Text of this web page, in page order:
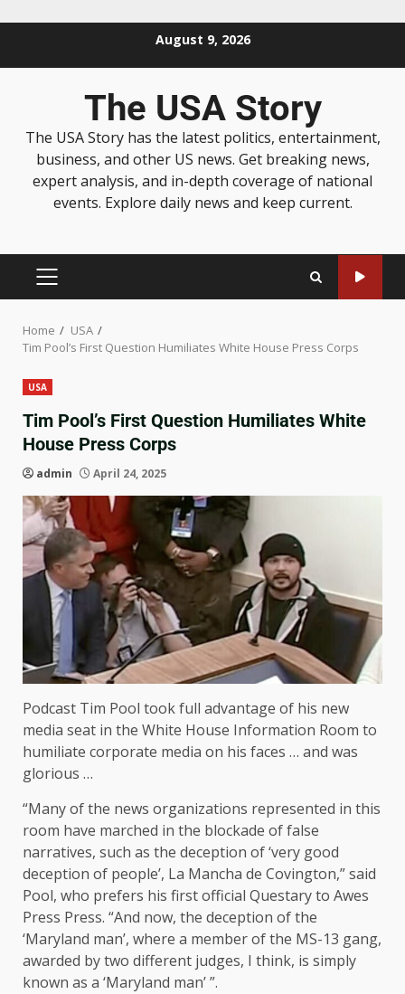
August 9, 2026
The USA Story
The USA Story has the latest politics, entertainment,
business, and other US news. Get breaking news,
expert analysis, and in-depth coverage of national
events. Explore daily news and keep current.
Home
USA
Tim Pool’s First Question Humiliates White House Press Corps
USA
Tim Pool’s First Question Humiliates White
House Press Corps
admin April 24, 2025
Podcast Tim Pool took full advantage of his new
media seat in the White House Information Room to
humiliate corporate media on his faces … and was
glorious …
“Many of the news organizations represented in this
room have marched in the blockade of false
narratives, such as the deception of ‘very good
deception of people’, La Mancha de Covington,” said
Pool, who prefers his first official Questary to Awes
Press Press. “And now, the deception of the
‘Maryland man’, where a member of the MS-13 gang,
awarded by two different judges, I think, is simply
known as a ‘Maryland man’ ”.